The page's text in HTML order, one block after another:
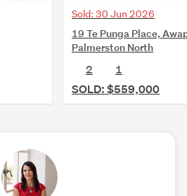
Sold: 30 Jun 2026
19 Te Punga Place,
Palmerston North
2
1
SOLD: $559,000